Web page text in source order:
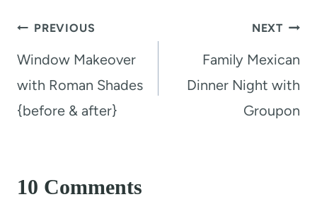
Post
navigation
PREVIOUS
Window Makeover
with Roman Shades
{before & after}
NEXT
Family Mexican
Dinner Night with
Groupon
10 Comments